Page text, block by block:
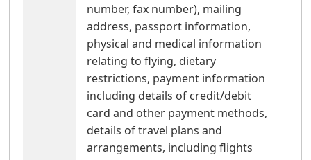
number, fax number), mailing
address, passport information,
physical and medical information
relating to flying, dietary
restrictions, payment information
including details of credit/debit
card and other payment methods,
details of travel plans and
arrangements, including flights